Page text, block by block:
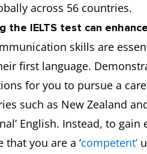
across 56 countries.
the IELTS test can
skills are
first language.
for you to pursue a
such as New Zealand
English. Instead, to
that you are a ‘competent’